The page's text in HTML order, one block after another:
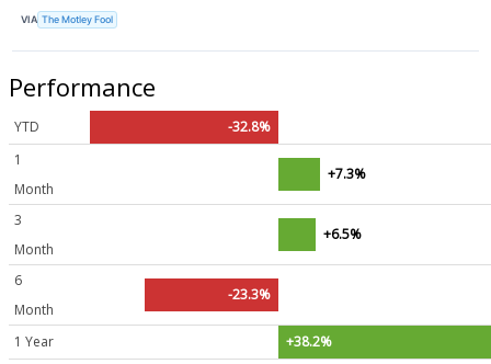
VIA The Motley Fool
Performance
YTD
-32.8%
1
Month
+7.3%
3
Month
+6.5%
6
Month
-23.3%
1 Year +38.2%